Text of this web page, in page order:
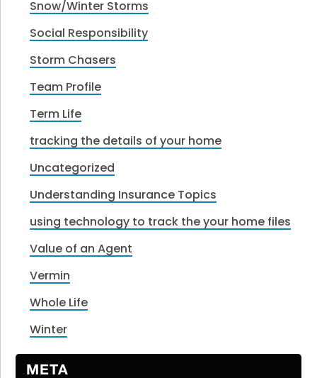
Snow/Winter Storms
Social Responsibility
Storm Chasers
Team Profile
Term Life
tracking the details of your home
Uncategorized
Understanding Insurance Topics
using technology to track the your home files
Value of an Agent
Vermin
Whole Life
Winter
META